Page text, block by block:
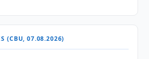
(CBU, 07.08.2026)